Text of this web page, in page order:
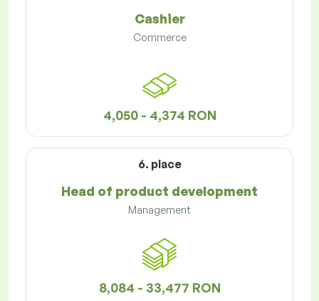
Cashier
Commerce
4,050 - 4,374 RON
6. place
Head of product development
Management
8,084 - 33,477 RON